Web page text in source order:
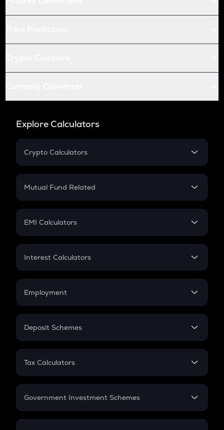
Explore Calculators
Crypto Calculators
Crypto SIP Calculator
Crypto Futures
Mutual Fund Related
Mutual Fund
EMI Calculators
EMI
Credit Card EMI
Interest Calculators
Compound Interest
Employment
In-Hand Salary
PPF
Gratuity
Retirement
Deposit Schemes
FD
Tax Calculators
GST
Government Investment Schemes
Sukanya Samriddhu Yojana